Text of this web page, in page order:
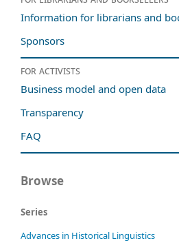
Information for librarians and
Sponsors
For activists
Business model and open data
Transparency
FAQ
Browse
Series
Advances in Historical Linguistics